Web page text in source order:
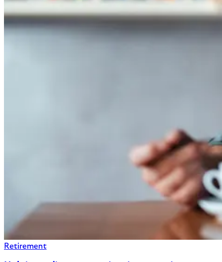
Retirement